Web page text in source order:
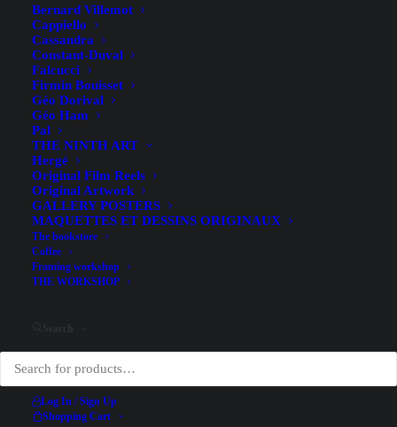
Bernard Villemot
Cappiello
Cassandra
Constant-Duval
Falcucci
Firmin Bouisset
Géo Dorival
Géo Ham
Pal
THE NINTH ART
Hergé
Original Film Reels
Original Artwork
GALLERY POSTERS
MAQUETTES ET DESSINS ORIGINAUX
The bookstore
Coffee
Framing workshop
THE WORKSHOP
Log In / Sign Up
Shopping Cart
Hide filters